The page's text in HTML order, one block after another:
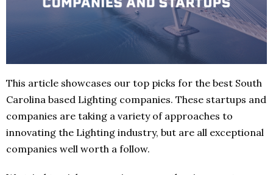
This article showcases our top picks for the best South
Carolina based Lighting companies. These startups and
companies are taking a variety of approaches to
innovating the Lighting industry, but are all exceptional
companies well worth a follow.